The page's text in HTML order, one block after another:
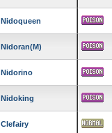
Nidoqueen
Nidoran(M)
Nidorino
Nidoking
Clefairy